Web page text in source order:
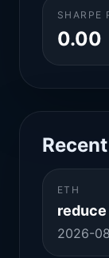
SHARPE
0.00
ETH
2026-